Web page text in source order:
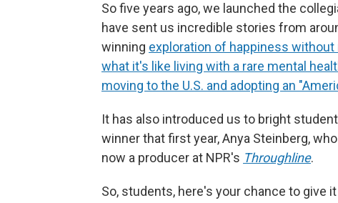
So five years ago, we launched the
have sent us incredible stories from
winning exploration of happiness without
what it's like living with a rare mental
moving to the U.S. and adopting an
It has also introduced us to bright
winner that first year, Anya Steinberg,
now a producer at NPR's Throughline.
So, students, here's your chance to give